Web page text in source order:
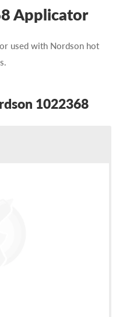
Applicator
used with Nordson hot
1022368